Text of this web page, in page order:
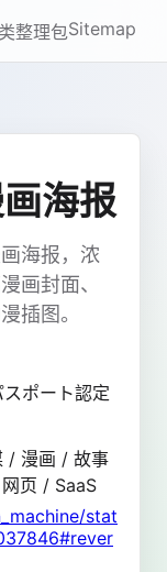
整理包Sitemap
海报
海报，浓
画封面、
插图。
ポート認定
/ 漫画 / 故事
页 / SaaS
stat